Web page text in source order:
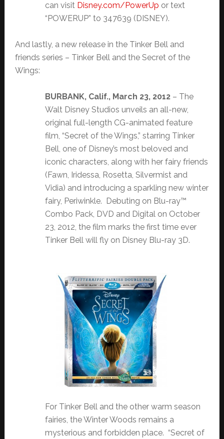
can visit Disney.com/PowerUp or text
“POWERUP” to 347639 (DISNEY).
And lastly, a new release in the Tinker Bell and
friends series – Tinker Bell and the Secret of the
Wings:
BURBANK, Calif., March 23, 2012– The
Walt Disney Studios unveils an all-new,
original full-length CG-animated feature
film, “Secret of the Wings,” starring Tinker
Bell, one of Disney’s most beloved and
iconic characters, along with her fairy friends
(Fawn, Iridessa, Rosetta, Silvermist and
Vidia) and introducing a sparkling new winter
fairy, Periwinkle. Debuting on Blu-ray™
Combo Pack, DVD and Digital on October
23, 2012, the film marks the first time ever
Tinker Bell will fly on Disney Blu-ray 3D.
For Tinker Bell and the other warm season
fairies, the Winter Woods remains a
mysterious and forbidden place. “Secret of